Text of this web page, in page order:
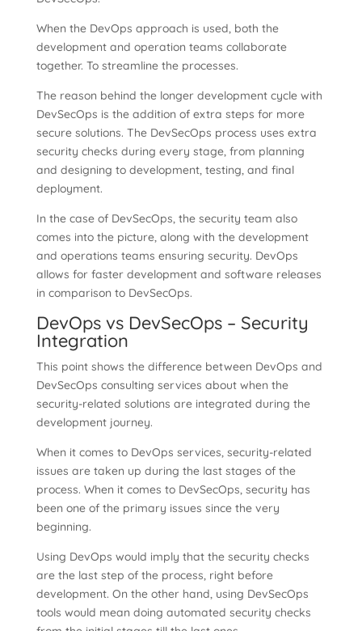
When the DevOps approach is used, both the
development and operation teams collaborate
together. To streamline the processes.
The reason behind the longer development cycle with
DevSecOps is the addition of extra steps for more
secure solutions. The DevSecOps process uses extra
security checks during every stage, from planning
and designing to development, testing, and final
deployment.
In the case of DevSecOps, the security team also
comes into the picture, along with the development
and operations teams ensuring security. DevOps
allows for faster development and software releases
in comparison to DevSecOps.
DevOps vs DevSecOps – Security
Integration
This point shows the difference between DevOps and
DevSecOps consulting services about when the
security-related solutions are integrated during the
development journey.
When it comes to DevOps services, security-related
issues are taken up during the last stages of the
process. When it comes to DevSecOps, security has
been one of the primary issues since the very
beginning.
Using DevOps would imply that the security checks
are the last step of the process, right before
development. On the other hand, using DevSecOps
tools would mean doing automated security checks